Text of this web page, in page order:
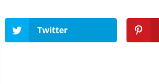
Twitter